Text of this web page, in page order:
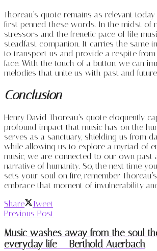
Thoreau’s quote remains as relevant
first penned these words. In the midst of
stressors and the frenetic pace of life,
steadfast companion. It carries the same
to transport us and provide a respite
face. With the touch of a button, we can
melodies that unite us with past and
Conclusion
Henry David Thoreau’s quote eloquently
profound impact that music has on the
serves as a sanctuary, shielding us from
while allowing us to explore a myriad of
music, we are connected to our own past
narrative of humanity. So, the next time
sets your soul on fire, remember
embrace that moment of invulnerability
Share
Tweet
Previous Post
Music washes away from the soul
everyday life – Berthold Auerbach